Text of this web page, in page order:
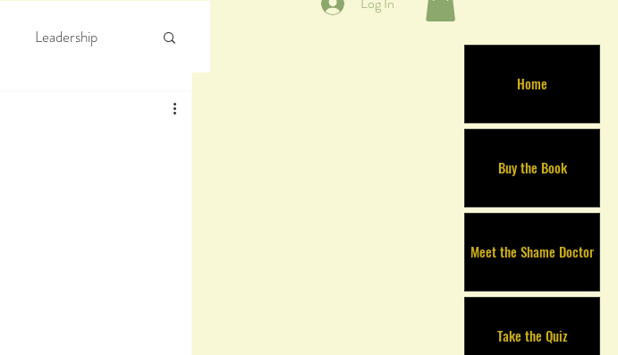
Home
Buy the Book
Meet the Shame Doctor
Take the Quiz
Leadership